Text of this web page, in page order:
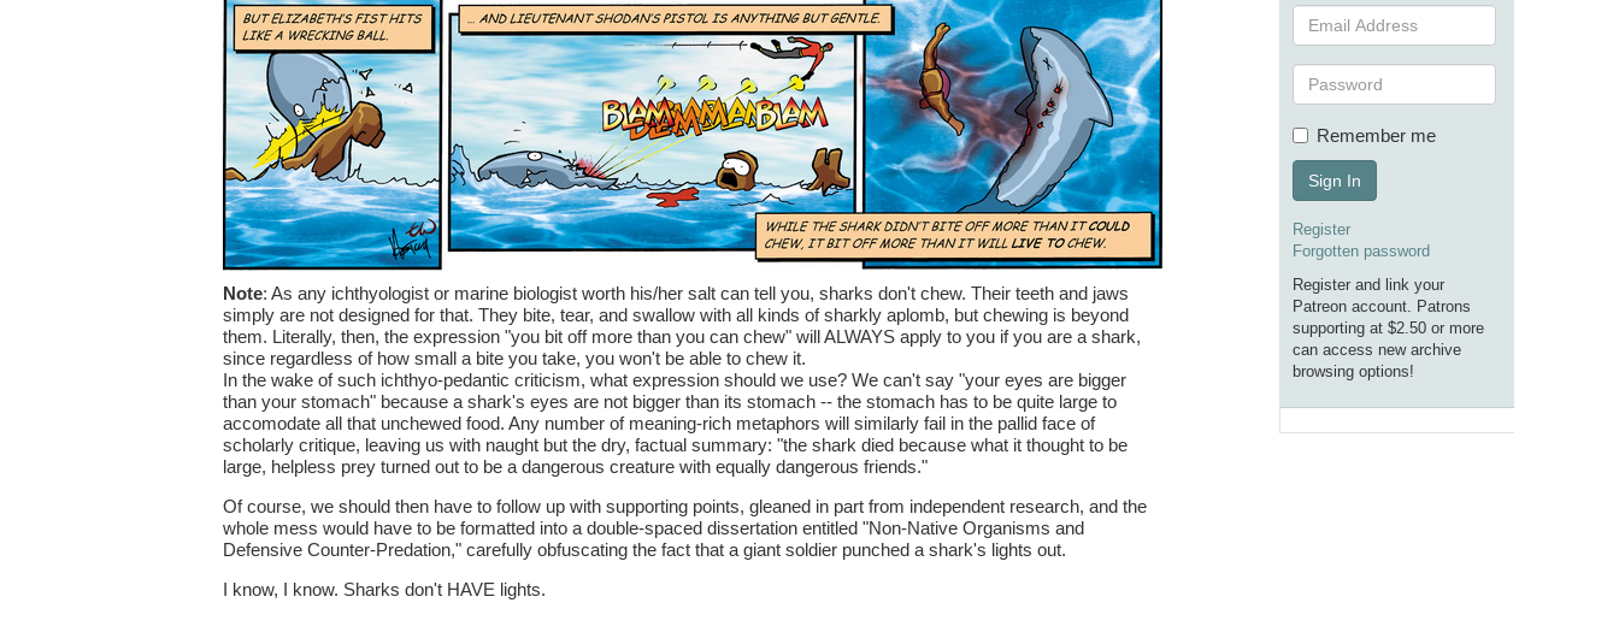
Note: As any ichthyologist or marine biologist worth his/her salt can tell you, sharks don't chew. Their teeth and jaws
simply are not designed for that. They bite, tear, and swallow with all kinds of sharkly aplomb, but chewing is beyond
them. Literally, then, the expression "you bit off more than you can chew" will ALWAYS apply to you if you are a shark,
since regardless of how small a bite you take, you won't be able to chew it.
In the wake of such ichthyo-pedantic criticism, what expression should we use? We can't say "your eyes are bigger
than your stomach" because a shark's eyes are not bigger than its stomach -- the stomach has to be quite large to
accomodate all that unchewed food. Any number of meaning-rich metaphors will similarly fail in the pallid face of
scholarly critique, leaving us with naught but the dry, factual summary: "the shark died because what it thought to be
large, helpless prey turned out to be a dangerous creature with equally dangerous friends."
Of course, we should then have to follow up with supporting points, gleaned in part from independent research, and the
whole mess would have to be formatted into a double-spaced dissertation entitled "Non-Native Organisms and
Defensive Counter-Predation," carefully obfuscating the fact that a giant soldier punched a shark's lights out.
I know, I know. Sharks don't HAVE lights.
Remember me
Sign In
Register
Forgotten password
Register and link your
Patreon account. Patrons
supporting at $2.50 or more
can access new archive
browsing options!